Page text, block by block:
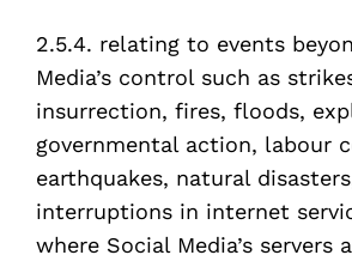
2.5.4. relating to events
Media’s control such as
insurrection, fires, floods,
governmental action, labour
earthquakes, natural
interruptions in internet
where Social Media’s servers